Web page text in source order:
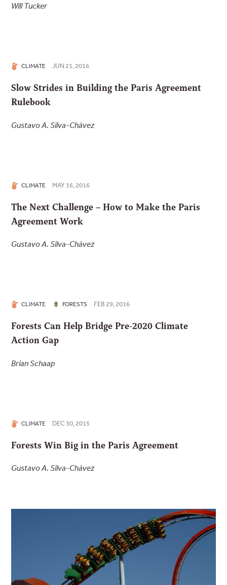
Will Tucker
CLIMATE JUN 21, 2016
Slow Strides in Building the Paris Agreement
Rulebook
Gustavo A. Silva-Chávez
CLIMATE MAY 16, 2016
The Next Challenge – How to Make the Paris
Agreement Work
Gustavo A. Silva-Chávez
CLIMATE FORESTS FEB 29, 2016
Forests Can Help Bridge Pre-2020 Climate
Action Gap
Brian Schaap
CLIMATE DEC 30, 2015
Forests Win Big in the Paris Agreement
Gustavo A. Silva-Chávez